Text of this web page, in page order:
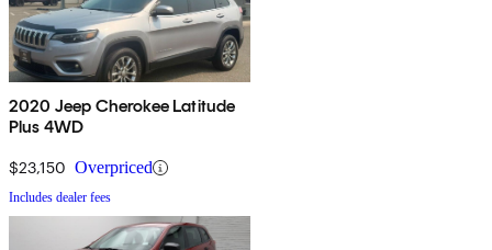
2020 Jeep Cherokee Latitude
Plus 4WD
$23,150 Overpriced
Includes dealer fees